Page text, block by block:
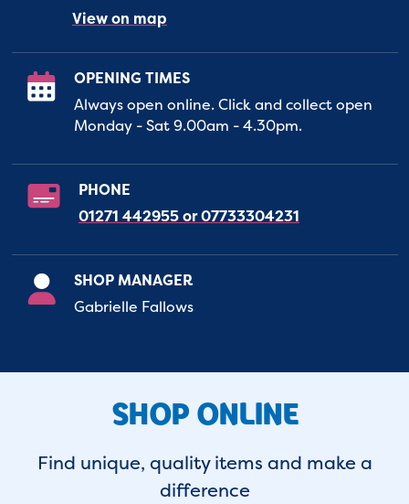
View on map
OPENING TIMES
Always open online. Click and collect open
Monday - Sat 9.00am - 4.30pm.
PHONE
01271 442955 or 07733304231
SHOP MANAGER
Gabrielle Fallows
SHOP ONLINE
Find unique, quality items and make a
difference